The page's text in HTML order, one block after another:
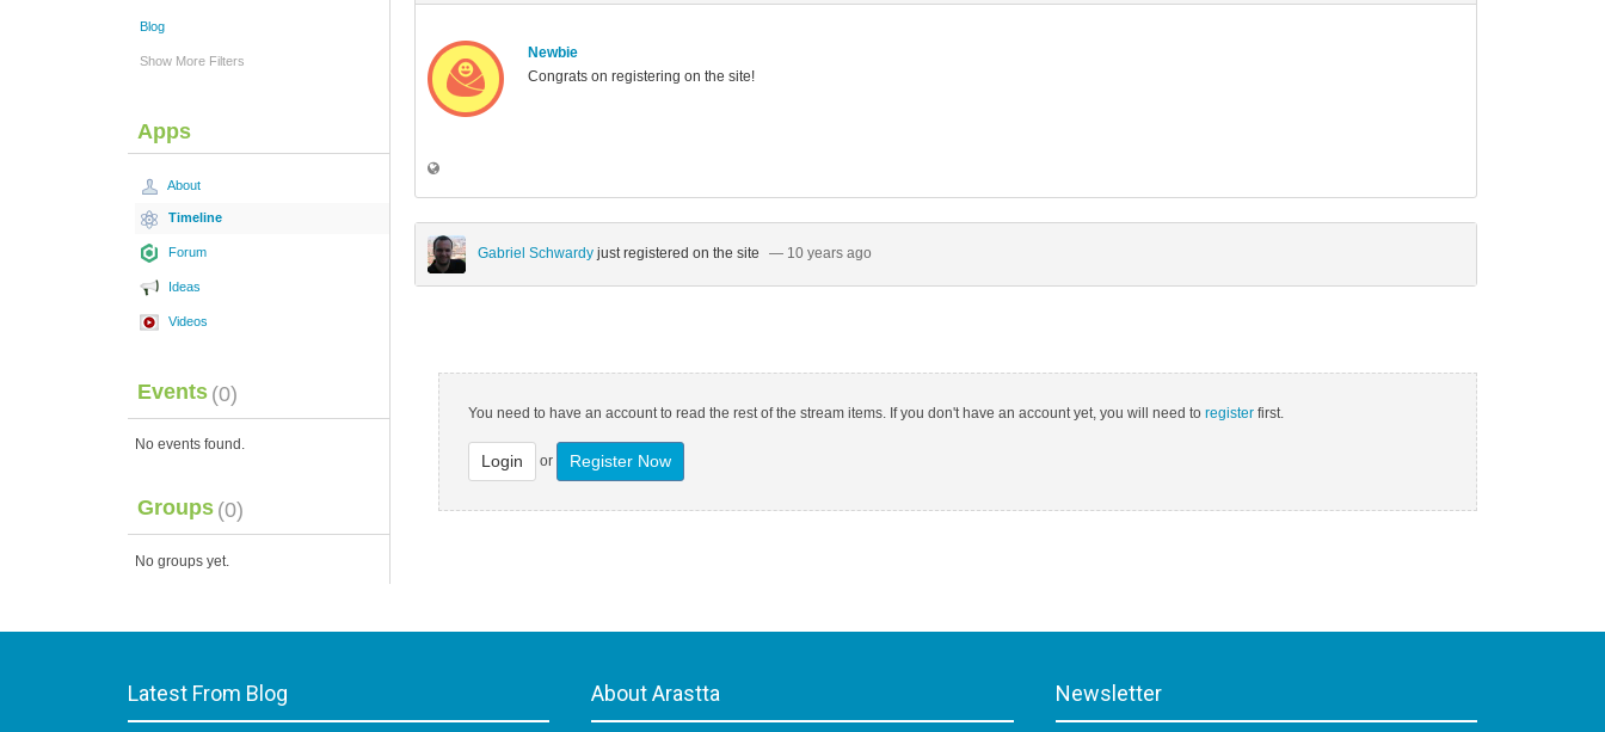
Blog
Show More Filters
Apps
About
Timeline
Forum
Ideas
Videos
Events (0)
No events found.
Groups (0)
No groups yet.
Newbie
Congrats on registering on the site!
Gabriel Schwardy just registered on the site — 10 years ago
You need to have an account to read the rest of the stream items. If you don't have an account yet, you will need to register first.
Login or Register Now
Latest From Blog About Arastta Newsletter